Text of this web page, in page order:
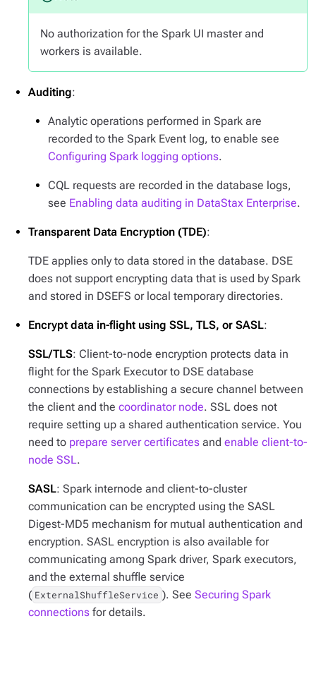
No authorization for the Spark UI master and
workers is available.
Auditing:
Analytic operations performed in Spark are
recorded to the Spark Event log, to enable see
Configuring Spark logging options.
CQL requests are recorded in the database logs,
see Enabling data auditing in DataStax Enterprise.
Transparent Data Encryption (TDE):
TDE applies only to data stored in the database. DSE
does not support encrypting data that is used by Spark
and stored in DSEFS or local temporary directories.
Encrypt data in-flight using SSL, TLS, or SASL:
SSL/TLS: Client-to-node encryption protects data in
flight for the Spark Executor to DSE database
connections by establishing a secure channel between
the client and the coordinator node. SSL does not
require setting up a shared authentication service. You
need to prepare server certificates and enable client-to-
node SSL.
SASL: Spark internode and client-to-cluster
communication can be encrypted using the SASL
Digest-MD5 mechanism for mutual authentication and
encryption. SASL encryption is also available for
communicating among Spark driver, Spark executors,
and the external shuffle service
( ExternalShuffleService ). See Securing Spark
connections for details.